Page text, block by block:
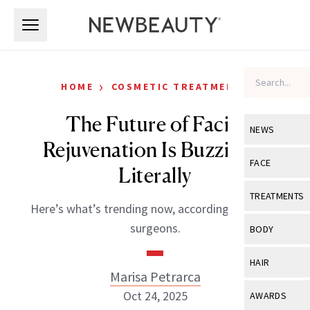
NEWS
View All
Industry &
FACE
View All
Eye Care
TREATMENTS
View All
BODY
View All
HAIR
View All
AWARDS
HOME › COSMETIC TREATMENTS
The Future of Facial
Rejuvenation Is Buzzing—
Literally
Here’s what’s trending now, according to plastic
surgeons.
Marisa Petrarca
Oct 24, 2025